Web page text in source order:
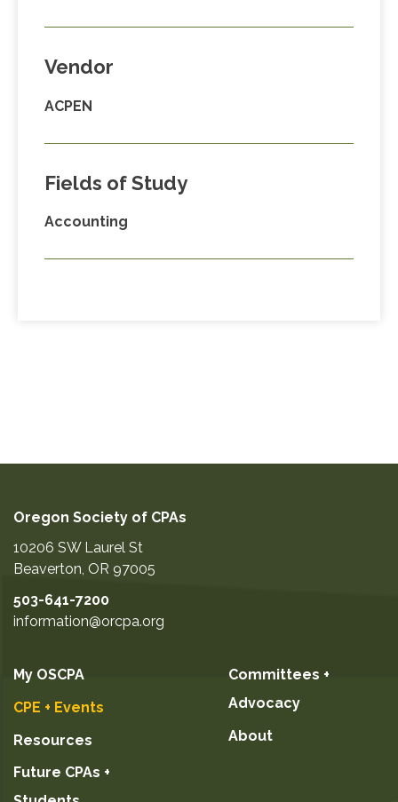
Vendor
ACPEN
Fields of Study
Accounting
Oregon Society of CPAs
10206 SW Laurel St
Beaverton, OR 97005
503-641-7200
information@orcpa.org
My OSCPA
CPE + Events
Resources
Future CPAs +
Committees +
Advocacy
About